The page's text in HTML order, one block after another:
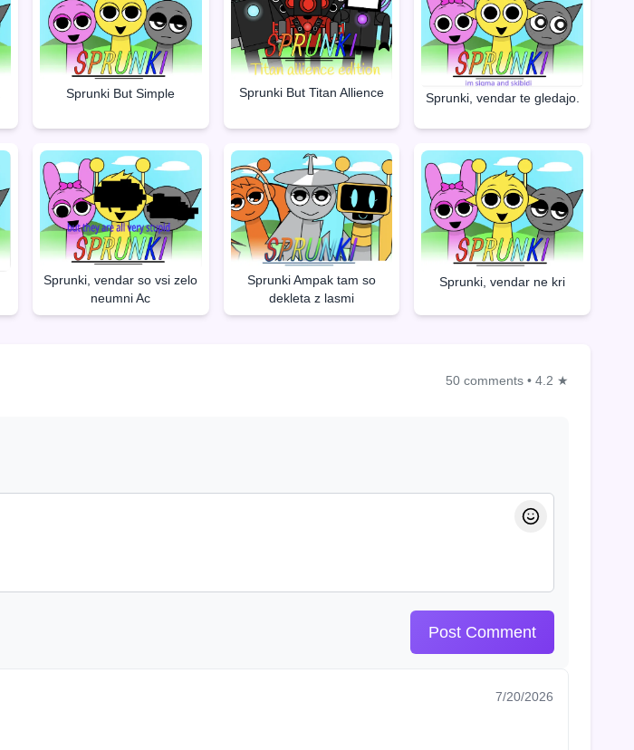
Sprunki But Simple Sprunki But Titan Allience Sprunki, vendar te gledajo.
Sprunki, vendar so vsi zelo
neumni Ac
Sprunki Ampak tam so
dekleta z lasmi
Sprunki, vendar ne kri
50 comments • 4.2 ★
Post Comment
7/20/2026